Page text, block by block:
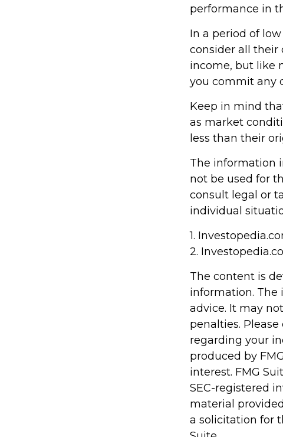
performance in
In a period of
consider all their
income, but like
you commit any
Keep in mind
as market
less than their
The information
not be used for
consult legal or
individual
1.
2.
The content is
information. The
advice. It may
penalties.
regarding your
produced by
interest. FMG
SEC-registered
material
a solicitation for